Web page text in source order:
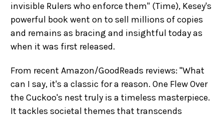
invisible Rulers who enforce them" (Time), Kesey's
powerful book went on to sell millions of copies
and remains as bracing and insightful today as
when it was first released.
From recent Amazon/GoodReads reviews: "What
can I say, it's a classic for a reason. One Flew Over
the Cuckoo's nest truly is a timeless masterpiece.
It tackles societal themes that transcends